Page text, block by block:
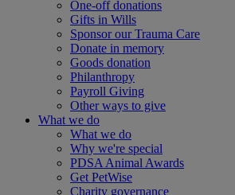
One-off donations
Gifts in Wills
Sponsor our Trauma Care
Donate in memory
Goods donation
Philanthropy
Payroll Giving
Other ways to give
What we do
What we do
Why we're special
PDSA Animal Awards
Get PetWise
Charity governance